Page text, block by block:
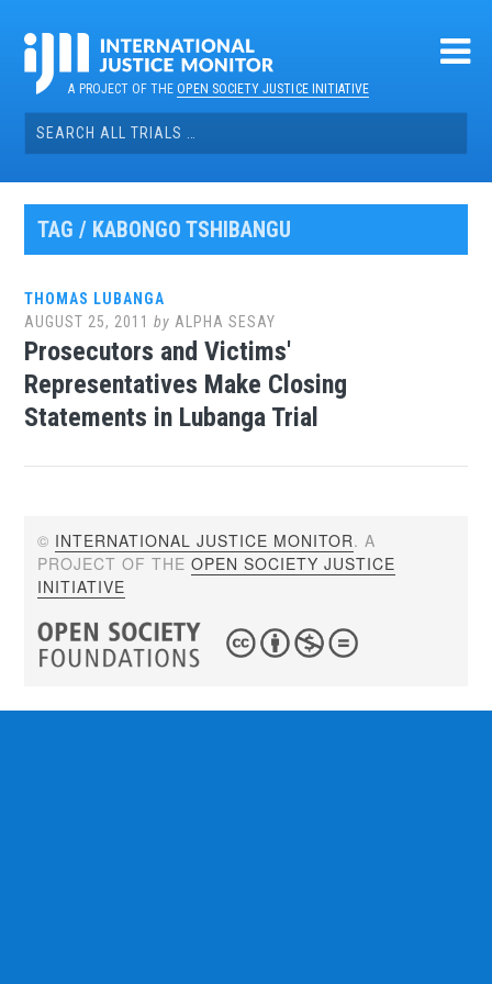
contentA PROJECT OF THEOPEN SOCIETY JUSTICE INITIATIVE
Search
for:
TAG / KABONGO TSHIBANGU
THOMAS LUBANGA
AUGUST 25, 2011 by ALPHA SESAY
Prosecutors and Victims'
Representatives Make Closing
Statements in Lubanga Trial
© INTERNATIONAL JUSTICE MONITOR. A
PROJECT OF THEOPEN SOCIETY JUSTICE
INITIATIVE